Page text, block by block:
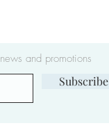
and promotions
Subscribe